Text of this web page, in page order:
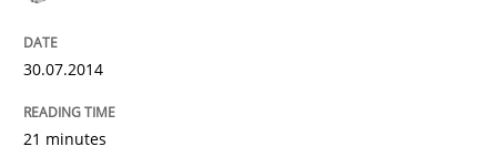
Methods
30.07.2014
21 minutes